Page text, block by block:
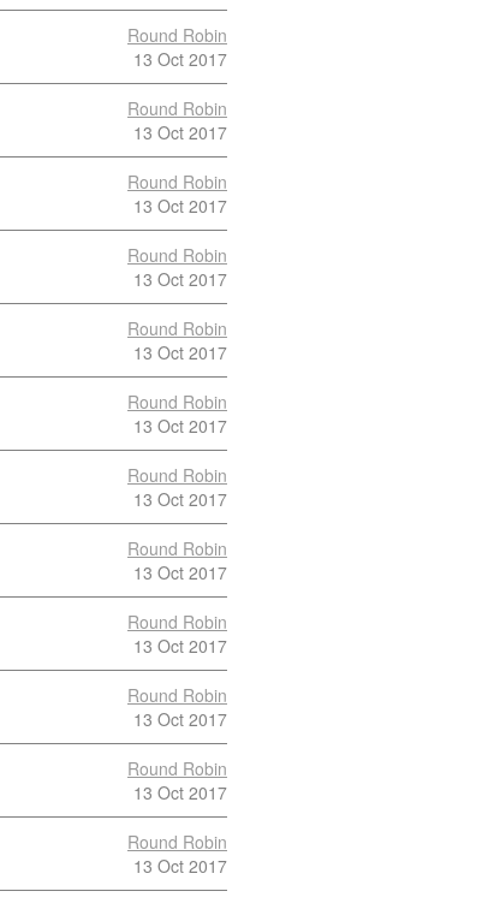
Round Robin
13 Oct 2017
Round Robin
13 Oct 2017
Round Robin
13 Oct 2017
Round Robin
13 Oct 2017
Round Robin
13 Oct 2017
Round Robin
13 Oct 2017
Round Robin
13 Oct 2017
Round Robin
13 Oct 2017
Round Robin
13 Oct 2017
Round Robin
13 Oct 2017
Round Robin
13 Oct 2017
Round Robin
13 Oct 2017